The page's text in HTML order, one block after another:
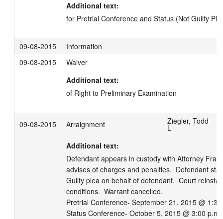
Additional text:
for Pretrial Conference and Status (Not Guilty
09-08-2015
Information
09-08-2015
Waiver
Additional text:
of Right to Preliminary Examination
09-08-2015 Arraignment Ziegler, Todd
L
Additional text:
Defendant appears in custody with Attorney
advises of charges and penalties.  Defendant
Guilty plea on behalf of defendant.  Court
conditions.  Warrant cancelled.
Pretrial Conference- September 21, 2015 @
Status Conference- October 5, 2015 @ 3:00 p.m.